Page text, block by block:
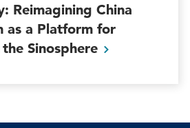
Reimagining China
as a Platform for
Sinosphere